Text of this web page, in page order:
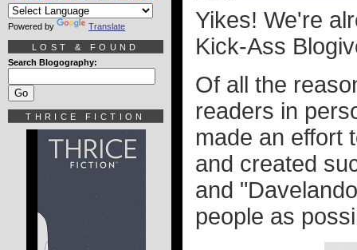
Yikes! We're
Kick-Ass
Of all the
readers in
made an effort
and created
and
people as
Powered by Translate
LOST & FOUND
Search Blogography:
THRICE FICTION